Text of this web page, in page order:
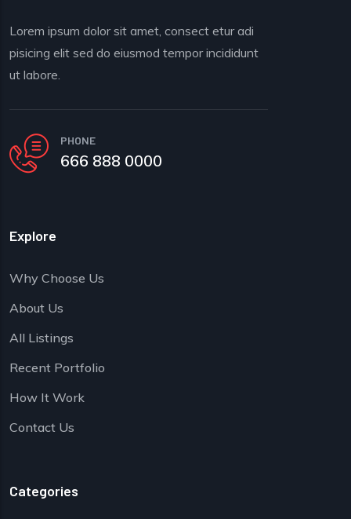
Lorem ipsum dolor sit amet, consect etur adi
pisicing elit sed do eiusmod tempor incididunt
ut labore.
PHONE
666 888 0000
Explore
Why Choose Us
About Us
All Listings
Recent Portfolio
How It Work
Contact Us
Categories